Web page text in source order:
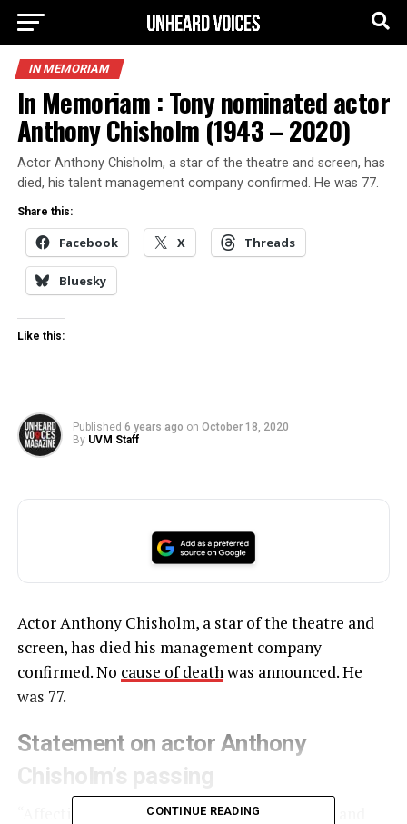
IN MEMORIAM
In Memoriam : Tony nominated actor
Anthony Chisholm (1943 – 2020)
Actor Anthony Chisholm, a star of the theatre and screen, has
died, his talent management company confirmed. He was 77.
Share this:
Facebook X Threads
Bluesky
Like this:
Published 6 years ago on October 18, 2020
By UVM Staff
Actor Anthony Chisholm, a star of the theatre and
screen, has died his management company
confirmed. No cause of deathwas announced. He
was 77.
Statement on actor Anthony
Chisholm’s passing
“Affectionately called ‘Chiz,’ he was an actor and
CONTINUE READING